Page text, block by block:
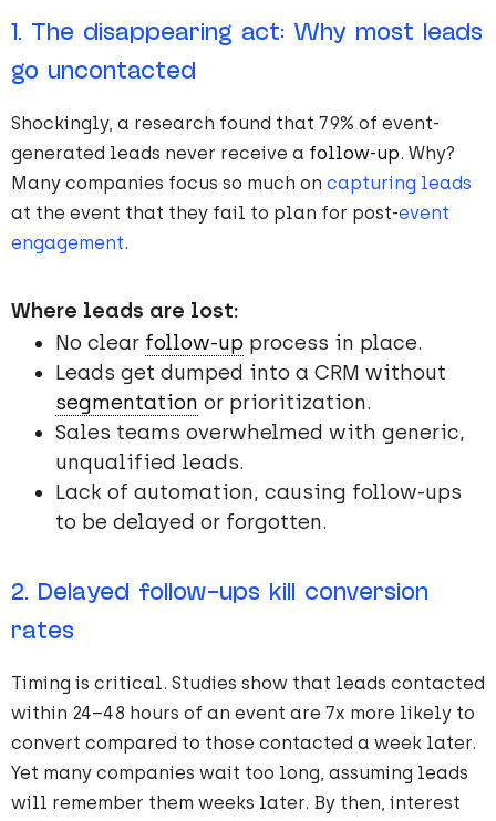
1. The disappearing act: Why most leads
go uncontacted
Shockingly, a research found that 79% of event-
generated leads never receive a follow-up. Why?
Many companies focus so much on capturing leads
at the event that they fail to plan for post-event
engagement.
Where leads are lost:
No clear follow-up process in place.
Leads get dumped into a CRM without
segmentation or prioritization.
Sales teams overwhelmed with generic,
unqualified leads.
Lack of automation, causing follow-ups
to be delayed or forgotten.
2. Delayed follow-ups kill conversion
rates
Timing is critical. Studies show that leads contacted
within 24–48 hours of an event are 7x more likely to
convert compared to those contacted a week later.
Yet many companies wait too long, assuming leads
will remember them weeks later. By then, interest